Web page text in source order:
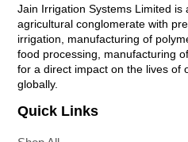
Jain Irrigation Systems Limited is
agricultural conglomerate with
irrigation, manufacturing of
food processing, manufacturing
for a direct impact on the lives of
globally.
Quick Links